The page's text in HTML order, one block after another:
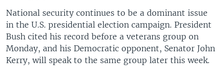
EUROPE
MIDDLE EAST
SOUTH & CENTRAL ASIA
FOLLOW US
Languages
National security continues to be a dominant issue
in the U.S. presidential election campaign. President
Bush cited his record before a veterans group on
Monday, and his Democratic opponent, Senator John
Kerry, will speak to the same group later this week.